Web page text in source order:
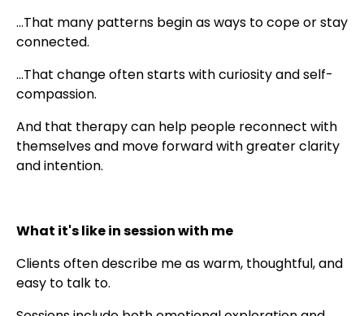
...That many patterns begin as ways to cope or stay
connected.
...That change often starts with curiosity and self-
compassion.
And that therapy can help people reconnect with
themselves and move forward with greater clarity
and intention.
What it's like in session with me
Clients often describe me as warm, thoughtful, and
easy to talk to.